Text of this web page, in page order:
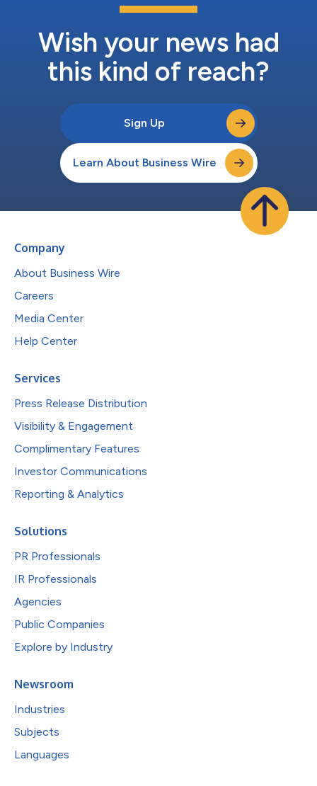
Wish your news had
this kind of reach?
Sign Up
Learn About Business Wire
Company
About Business Wire
Careers
Media Center
Help Center
Services
Press Release Distribution
Visibility & Engagement
Complimentary Features
Investor Communications
Reporting & Analytics
Solutions
PR Professionals
IR Professionals
Agencies
Public Companies
Explore by Industry
Newsroom
Industries
Subjects
Languages